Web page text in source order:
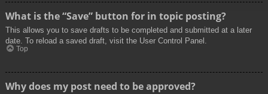
What is the “Save” button for in topic posting?
This allows you to save drafts to be completed and submitted at a later
date. To reload a saved draft, visit the User Control Panel.
Top
Why does my post need to be approved?